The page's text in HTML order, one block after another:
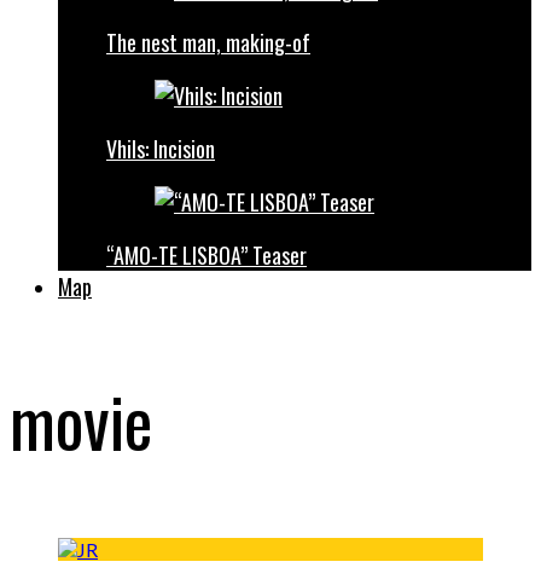
The nest man, making-of
Vhils: Incision
“AMO-TE LISBOA” Teaser
Map
movie